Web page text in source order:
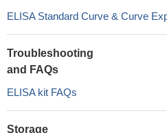
ELISA Standard Curve & Curve
Troubleshooting
and FAQs
ELISA kit FAQs
Storage